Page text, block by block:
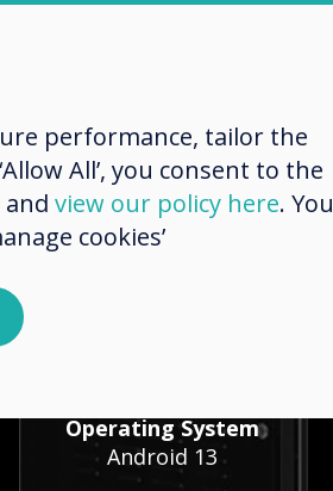
Operating System
Android 13
performance, tailor the
All’, you consent to the
and view our policy here. You
cookies’